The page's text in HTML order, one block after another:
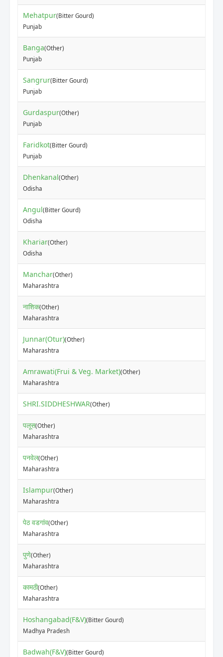
Mehatpur(Bitter Gourd)
Punjab
Banga(Other)
Punjab
Sangrur(Bitter Gourd)
Punjab
Gurdaspur(Other)
Punjab
Faridkot(Bitter Gourd)
Punjab
Dhenkanal(Other)
Odisha
Angul(Bitter Gourd)
Odisha
Khariar(Other)
Odisha
Manchar(Other)
Maharashtra
नाशिक(Other)
Maharashtra
Junnar(Otur)(Other)
Maharashtra
Amrawati(Frui & Veg. Market)(Other)
Maharashtra
SHRI.SIDDHESHWAR(Other)
पलूस(Other)
Maharashtra
पनवेल(Other)
Maharashtra
Islampur(Other)
Maharashtra
पेठ वडगांव(Other)
Maharashtra
पुणे(Other)
Maharashtra
कामठी(Other)
Maharashtra
Hoshangabad(F&V)(Bitter Gourd)
Madhya Pradesh
Badwah(F&V)(Bitter Gourd)